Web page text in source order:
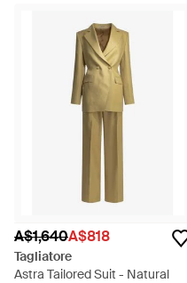
A$1,640A$818
Tagliatore
Astra Tailored Suit - Natural